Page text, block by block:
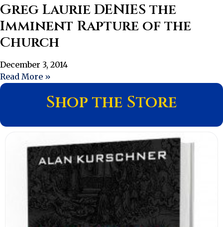
Greg Laurie DENIES the
Imminent Rapture of the
Church
December 3, 2014
Read More »
Shop the Store